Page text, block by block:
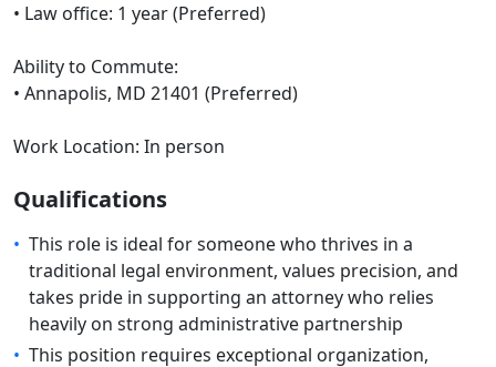
• Law office: 1 year (Preferred)
Ability to Commute:
• Annapolis, MD 21401 (Preferred)
Work Location: In person
Qualifications
• This role is ideal for someone who thrives in a
traditional legal environment, values precision, and
takes pride in supporting an attorney who relies
heavily on strong administrative partnership
• This position requires exceptional organization,